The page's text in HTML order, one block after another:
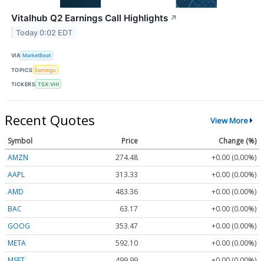
Vitalhub Q2 Earnings Call Highlights ↗
Today 0:02 EDT
VIA MarketBeat
TOPICS Earnings
TICKERS TSX:VHI
Recent Quotes View More
Symbol Price
Change (%)
AMZN
274.48
+0.00 (0.00%)
AAPL
313.33
+0.00 (0.00%)
AMD
483.36
+0.00 (0.00%)
BAC
63.17
+0.00 (0.00%)
GOOG
353.47
+0.00 (0.00%)
META
592.10
+0.00 (0.00%)